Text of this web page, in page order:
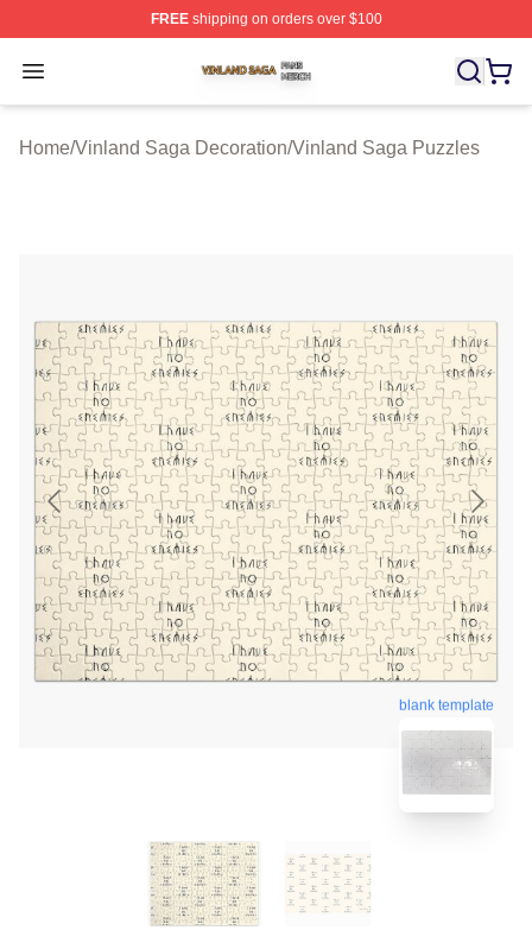
FREEshipping on orders over $100
Open menu
Vinland Saga Shop ⚡️ Officially Licensed Vinland
Home/Vinland Saga Decoration/Vinland Saga Puzzles
blank template